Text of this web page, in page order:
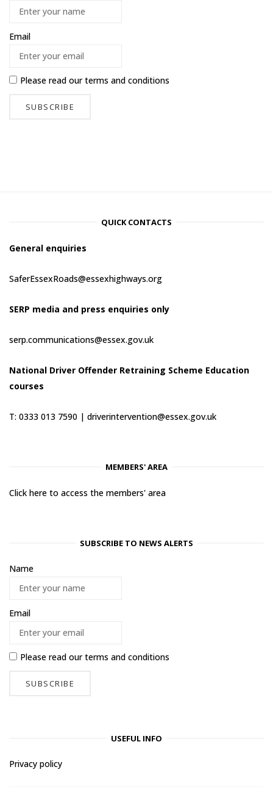
Email
Please read ourterms and conditions
QUICK CONTACTS
General enquiries
SaferEssexRoads@essexhighways.org
SERP media and press enquiries only
serp.communications@essex.gov.uk
National Driver Offender Retraining Scheme Education
courses
T: 0333 013 7590 | driverintervention@essex.gov.uk
MEMBERS' AREA
Click here to access the members' area
SUBSCRIBE TO NEWS ALERTS
Name
Email
Please read ourterms and conditions
USEFUL INFO
Privacy policy